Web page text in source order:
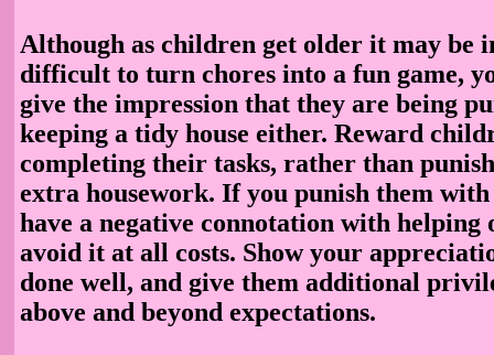
Although as children get older it may be
difficult to turn chores into a fun game,
give the impression that they are being
keeping a tidy house either. Reward
completing their tasks, rather than
extra housework. If you punish them
have a negative connotation with helping
avoid it at all costs. Show your
done well, and give them additional
above and beyond expectations.